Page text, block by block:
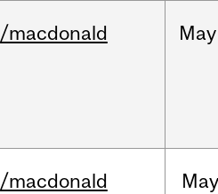
/macdonald May
/macdonald May